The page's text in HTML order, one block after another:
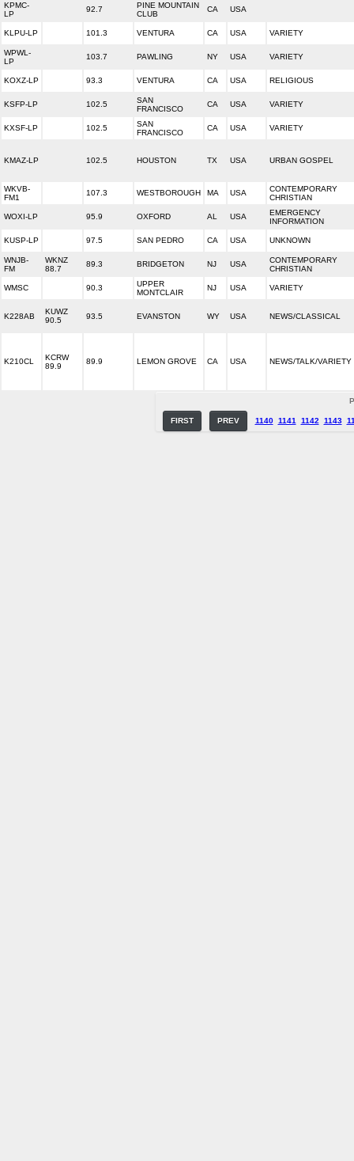
KPMC-
LP
92.7
PINE MOUNTAIN
CLUB
CA USA
KLPU-LP 101.3 VENTURA CA USA VARIETY
WPWL-
LP
103.7 PAWLING NY USA VARIETY
KOXZ-LP 93.3 VENTURA CA USA RELIGIOUS
KSFP-LP 102.5
SAN
FRANCISCO
CA USA VARIETY
KXSF-LP 102.5
SAN
FRANCISCO
CA USA VARIETY
KMAZ-LP 102.5 HOUSTON TX USA URBAN GOSPEL
WKVB-
FM1
107.3 WESTBOROUGH MA USA
CONTEMPORARY
CHRISTIAN
WOXI-LP 95.9 OXFORD AL USA
EMERGENCY
INFORMATION
KUSP-LP 97.5 SAN PEDRO CA USA UNKNOWN
WNJB-
FM
WKNZ
88.7
89.3 BRIDGETON NJ USA
CONTEMPORARY
CHRISTIAN
WMSC 90.3
UPPER
MONTCLAIR
NJ USA VARIETY
K228AB
KUWZ
90.5
93.5 EVANSTON WY USA NEWS/CLASSICAL
K210CL
KCRW
89.9
89.9 LEMON GROVE CA USA NEWS/TALK/VARIETY
FIRST PREV 1140 1141 1142 1143